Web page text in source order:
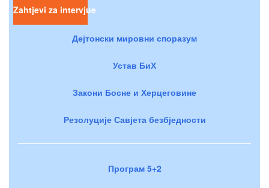
Zahtjevi za intervjue
Дејтонски мировни споразум
Устав БиХ
Закони Босне и Херцеговине
Резолуције Савјета безбједности
Програм 5+2